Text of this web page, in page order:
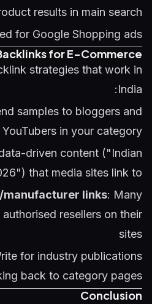
results in main search
for Google Shopping ads
for E-Commerce
strategies that work in
India:
samples to bloggers and
YouTubers in your category
driven content ("Indian
that media sites link to
manufacturer links: Many
resellers on their
sites
for industry publications
back to category pages
Conclusion